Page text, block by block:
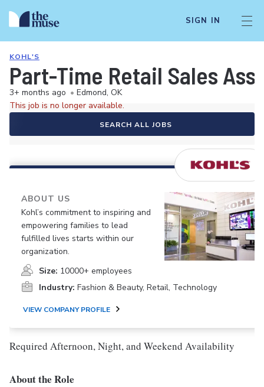
SIGN IN
KOHL'S
Part-Time Retail Sales
3+ months ago • Edmond, OK
This job is no longer available.
SEARCH ALL JOBS
ABOUT US
Kohl’s commitment to inspiring and
empowering families to lead
fulfilled lives starts within our
organization.
Size: 10000+ employees
Industry: Fashion & Beauty, Retail, Technology
VIEW COMPANY PROFILE
Required Afternoon, Night, and Weekend Availability
About the Role